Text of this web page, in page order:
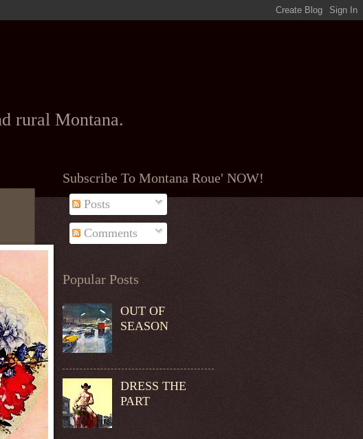
rural Montana.
Subscribe To Montana Roue' NOW!
Posts
Comments
Popular Posts
OUT OF
SEASON
DRESS THE
PART